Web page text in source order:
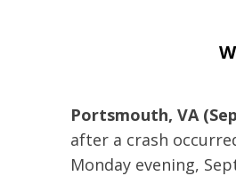
Portsmouth, VA
after a crash
Monday evening,